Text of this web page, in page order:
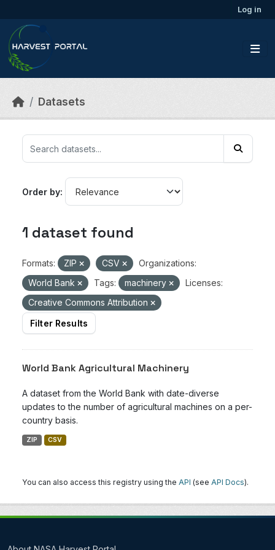
Log in
Datasets
Order by
1 dataset found
Formats: ZIP CSV
Organizations:
World Bank
Tags: machinery
Licenses:
Creative Commons Attribution
Filter Results
World Bank Agricultural Machinery
A dataset from the World Bank with date-diverse
updates to the number of agricultural machines on a per-
country basis.
ZIP CSV
You can also access this registry using the API (see API Docs).